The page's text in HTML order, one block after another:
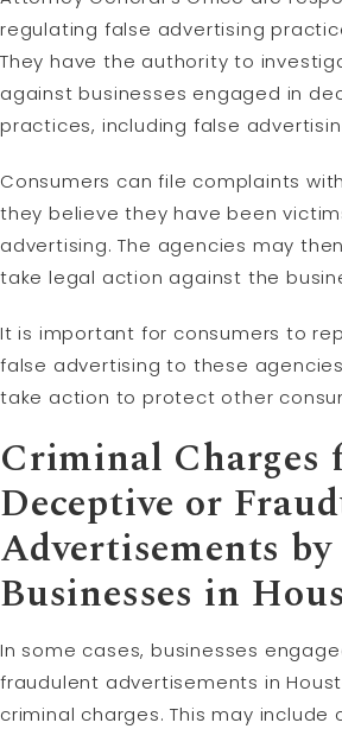
regulating false advertising
They have the authority to
against businesses engaged in
practices, including false
Consumers can file complaints
they believe they have been
advertising. The agencies may
take legal action against the
It is important for consumers to
false advertising to these
take action to protect other
Criminal Charges
Deceptive or
Advertisements by
Businesses in
In some cases, businesses
fraudulent advertisements in
criminal charges. This may include